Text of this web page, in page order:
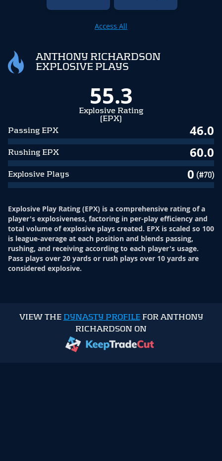
Access All
ANTHONY RICHARDSON
EXPLOSIVE PLAYS
55.3
Explosive Rating
(EPX)
Passing EPX
46.0
Rushing EPX 60.0
Explosive Plays 0 (#70)
Explosive Play Rating (EPX) is a comprehensive rating of a
player's explosiveness, factoring in per-play efficiency and
total volume of explosive plays created. EPX is scaled so 100
is league-average at each position and blends passing,
rushing, and receiving according to each player's usage.
Pass plays over 20 yards or rush plays over 10 yards are
considered explosive.
VIEW THE DYNASTY PROFILEFOR ANTHONY
RICHARDSON ON